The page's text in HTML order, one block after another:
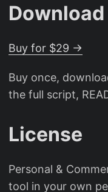
Download
Buy for $29 →
Buy once,
the full script,
License
Personal &
tool in your own